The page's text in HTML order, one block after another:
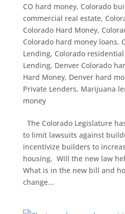
CO hard money, Colorado
commercial real estate,
Colorado Hard Money,
Colorado hard money loans,
Lending, Colorado
Lending, Denver Colorado
Hard Money, Denver hard
Private Lenders, Marijuana
money
The Colorado Legislature
to limit lawsuits against
incentivize builders to
housing. Will the new law
What is in the new bill and
change...